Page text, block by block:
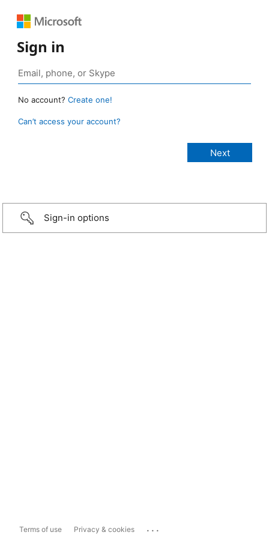
Sign in
No account? Create one!
Can’t access your account?
Sign-in options
Terms of use Privacy & cookies ...